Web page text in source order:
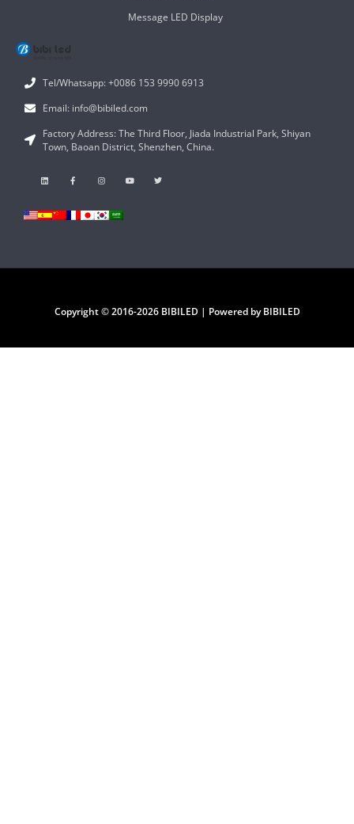
Tel/Whatsapp: +0086 153 9990 6913
Email: info@bibiled.com
Factory Address: The Third Floor, Jiada Industrial Park, Shiyan
Town, Baoan District, Shenzhen, China.
Message LED Display
Copyright © 2016-2026 BIBILED | Powered by BIBILED